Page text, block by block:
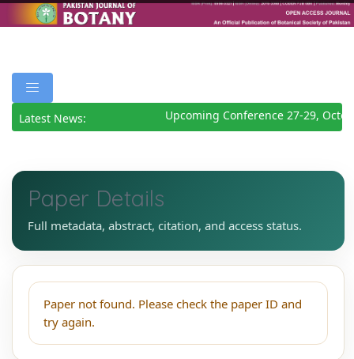
Latest News: Upcoming Conference 27-29,
Paper Details
Full metadata, abstract, citation, and access status.
Paper not found. Please check the paper ID and
try again.